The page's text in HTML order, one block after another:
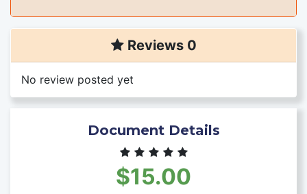
Reviews 0
No review posted yet
Document Details
$15.00